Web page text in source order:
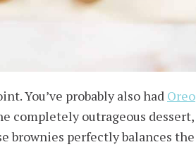
You’ve probably also had Oreo
completely outrageous dessert,
brownies perfectly balances the